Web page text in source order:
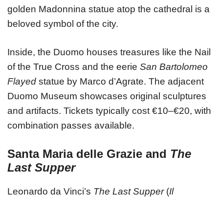
golden Madonnina statue atop the cathedral is a
beloved symbol of the city.
Inside, the Duomo houses treasures like the Nail
of the True Cross and the eerie San Bartolomeo
Flayed statue by Marco d’Agrate. The adjacent
Duomo Museum showcases original sculptures
and artifacts. Tickets typically cost €10–€20, with
combination passes available.
Santa Maria delle Grazie and The
Last Supper
Leonardo da Vinci’s The Last Supper(Il